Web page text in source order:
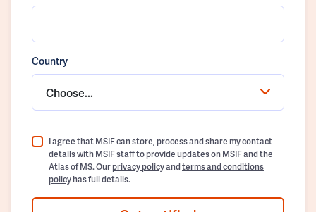
Country
Choose...
I agree that MSIF can store, process and share my contact
details with MSIF staff to provide updates on MSIF and the
Atlas of MS. Ourprivacy policyandterms and conditions
policyhas full details.